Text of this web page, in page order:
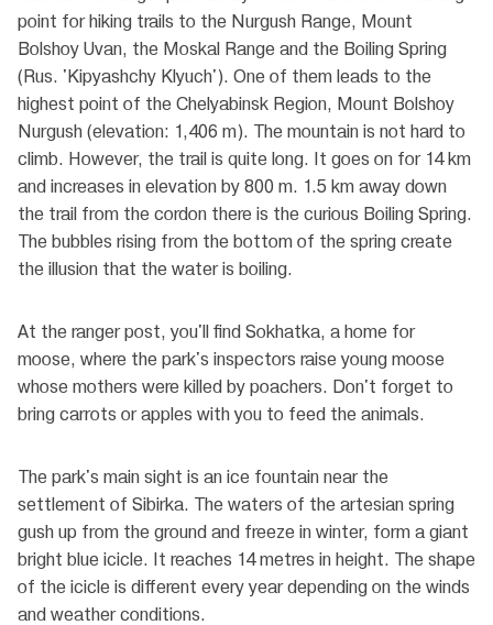
point for hiking trails to the Nurgush Range, Mount
Bolshoy Uvan, the Moskal Range and the Boiling Spring
(Rus. 'Kipyashchy Klyuch'). One of them leads to the
highest point of the Chelyabinsk Region, Mount Bolshoy
Nurgush (elevation: 1,406 m). The mountain is not hard to
climb. However, the trail is quite long. It goes on for 14 km
and increases in elevation by 800 m. 1.5 km away down
the trail from the cordon there is the curious Boiling Spring.
The bubbles rising from the bottom of the spring create
the illusion that the water is boiling.
At the ranger post, you'll find Sokhatka, a home for
moose, where the park's inspectors raise young moose
whose mothers were killed by poachers. Don't forget to
bring carrots or apples with you to feed the animals.
The park's main sight is an ice fountain near the
settlement of Sibirka. The waters of the artesian spring
gush up from the ground and freeze in winter, form a giant
bright blue icicle. It reaches 14 metres in height. The shape
of the icicle is different every year depending on the winds
and weather conditions.